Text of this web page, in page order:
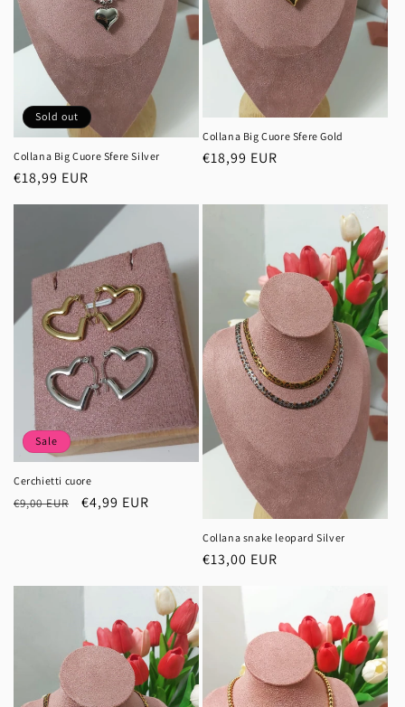
Sold out
Collana Big Cuore Sfere Silver
Regular
€18,99 EUR
Collana Big Cuore Sfere Gold
Regular
€18,99 EUR
Sale
Cerchietti cuore
Regular
€9,00 EUR
Sale
€4,99 EUR
Collana snake leopard Silver
Regular
price
€13,00 EUR